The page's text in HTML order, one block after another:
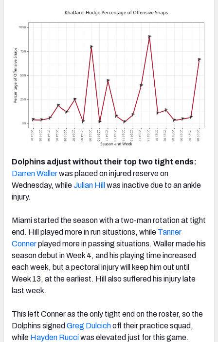
Dolphins adjust without their top two tight ends:
Darren Wallerwas placed on injured reserve on
Wednesday, whileJulian Hill was inactive due to an ankle
injury.
Miami started the season with a two-man rotation at tight
end. Hill played more in run situations, while Tanner
Connerplayed more in passing situations. Waller made his
season debut in Week 4, and his playing time increased
each week, but a pectoral injury will keep him out until
Week 13, at the earliest. Hill also suffered his injury late
last week.
This left Conner as the only tight end on the roster, so the
Dolphins signed Greg Dulcichoff their practice squad,
while Hayden Rucciwas elevated just for this game.